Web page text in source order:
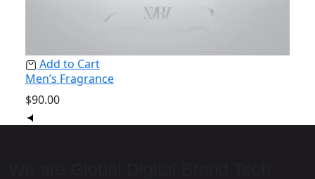
Add to Cart
Men’s Fragrance
$90.00